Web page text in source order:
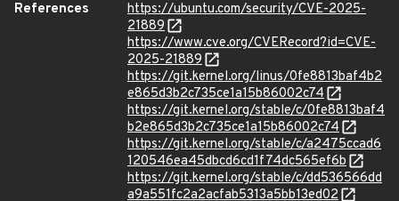
References
https://ubuntu.com/security/CVE-2025-
21889
https://www.cve.org/CVERecord?id=CVE-
2025-21889
https://git.kernel.org/linus/0fe8813baf4b2
e865d3b2c735ce1a15b86002c74
https://git.kernel.org/stable/c/0fe8813baf4
b2e865d3b2c735ce1a15b86002c74
https://git.kernel.org/stable/c/a2475ccad6
120546ea45dbcd6cd1f74dc565ef6b
https://git.kernel.org/stable/c/dd536566dd
a9a551fc2a2acfab5313a5bb13ed02